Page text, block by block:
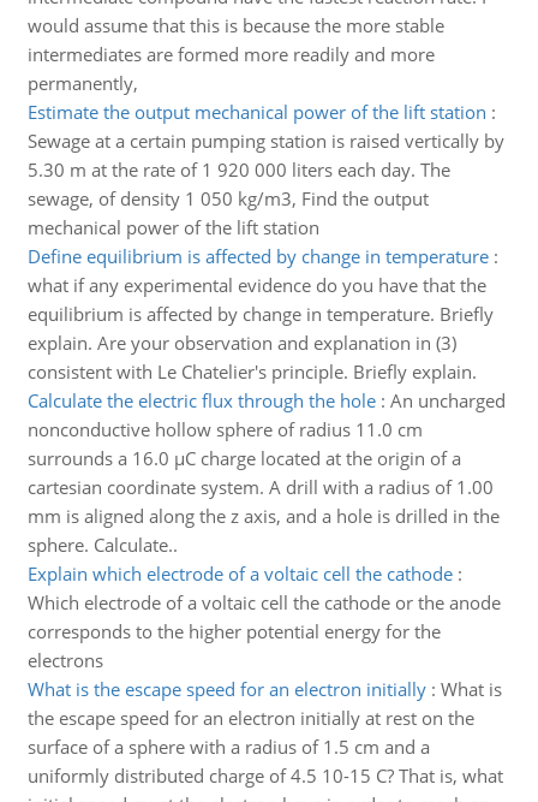
would assume that this is because the more stable
intermediates are formed more readily and more
permanently,
Estimate the output mechanical power of the lift station :
Sewage at a certain pumping station is raised vertically by
5.30 m at the rate of 1 920 000 liters each day. The
sewage, of density 1 050 kg/m3, Find the output
mechanical power of the lift station
Define equilibrium is affected by change in temperature:
what if any experimental evidence do you have that the
equilibrium is affected by change in temperature. Briefly
explain. Are your observation and explanation in (3)
consistent with Le Chatelier's principle. Briefly explain.
Calculate the electric flux through the hole: An uncharged
nonconductive hollow sphere of radius 11.0 cm
surrounds a 16.0 µC charge located at the origin of a
cartesian coordinate system. A drill with a radius of 1.00
mm is aligned along the z axis, and a hole is drilled in the
sphere. Calculate..
Explain which electrode of a voltaic cell the cathode:
Which electrode of a voltaic cell the cathode or the anode
corresponds to the higher potential energy for the
electrons
What is the escape speed for an electron initially: What is
the escape speed for an electron initially at rest on the
surface of a sphere with a radius of 1.5 cm and a
uniformly distributed charge of 4.5 10-15 C? That is, what